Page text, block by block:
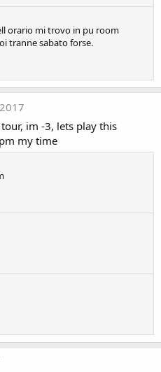
orario mi trovo in pu room
tranne sabato forse.
im -3, lets play this
my time